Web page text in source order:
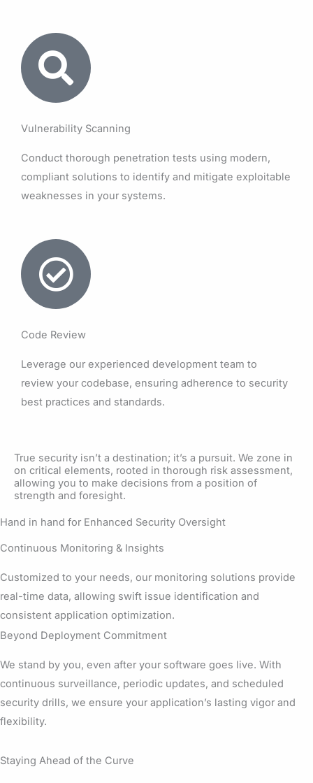
Vulnerability Scanning
Conduct thorough penetration tests using modern,
compliant solutions to identify and mitigate exploitable
weaknesses in your systems.
Code Review
Leverage our experienced development team to
review your codebase, ensuring adherence to security
best practices and standards.
True security isn’t a destination; it’s a pursuit. We zone in
on critical elements, rooted in thorough risk assessment,
allowing you to make decisions from a position of
strength and foresight.
Hand in hand for Enhanced Security Oversight
Continuous Monitoring & Insights
Customized to your needs, our monitoring solutions provide
real-time data, allowing swift issue identification and
consistent application optimization.
Beyond Deployment Commitment
We stand by you, even after your software goes live. With
continuous surveillance, periodic updates, and scheduled
security drills, we ensure your application’s lasting vigor and
flexibility.
Staying Ahead of the Curve